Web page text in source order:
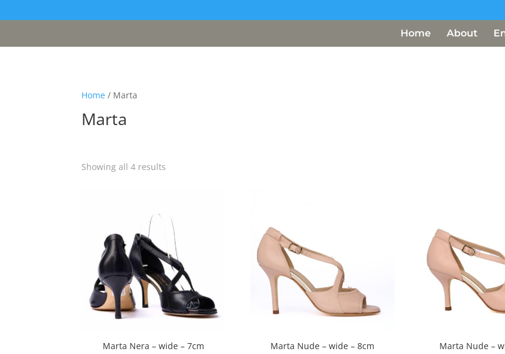
Home About
Home / Marta
Marta
Showing all 4 results
Marta Nera – wide – 7cm
Marta Nude – wide – 8cm
Marta Nude –